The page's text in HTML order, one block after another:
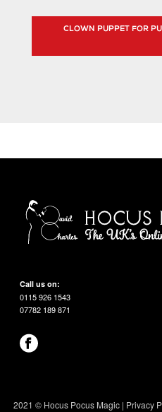
CLOWN PUPPET FOR
Call us on:
0115 926 1543
07782 189 871
2021 © Hocus Pocus Magic | Privacy